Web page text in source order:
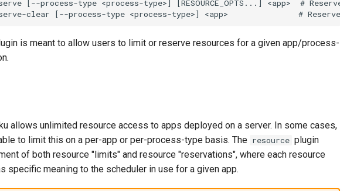
is meant to allow users to limit or reserve resources for a given app/process-
allows unlimited resource access to apps deployed on a server. In some cases,
to limit this on a per-app or per-process-type basis. The resource plugin
of both resource "limits" and resource "reservations", where each resource
specific meaning to the scheduler in use for a given app.